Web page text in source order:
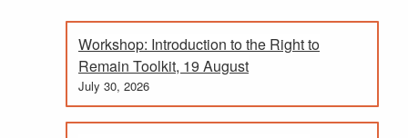
Workshop: Introduction to the Right to
Remain Toolkit, 19 August
July 30, 2026